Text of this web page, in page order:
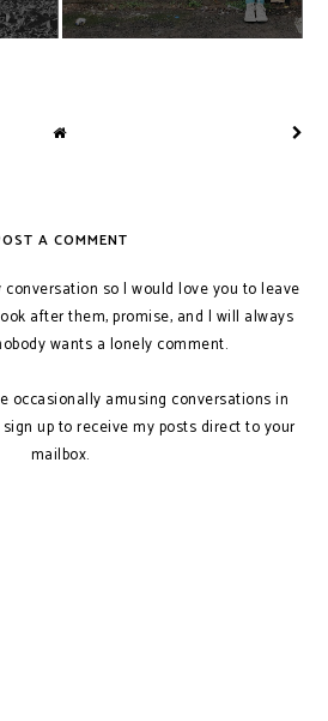
A COMMENT
so I would love you to leave
after them, promise, and I will always
wants a lonely comment.
occasionally amusing conversations in
up to receive my posts direct to your
mailbox.